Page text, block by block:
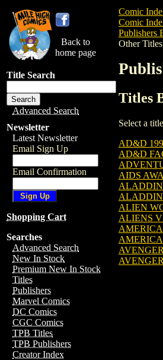
Back to
home page
Title Search
Advanced Search
Newsletter
Latest Newsletter
Email Sign Up
Email Confirmation
Shopping Cart
Searches
Advanced Search
New In Stock
Premium New In Stock
Titles
Publishers
Marvel Comics
DC Comics
CGC Comics
TPB Titles
TPB Publishers
Creator Index
Comic
Comic
Publishers
Other
Titles
Select a
AD&D
AD&D
AIDS
ALADDIN
ALADDIN
ALIEN
ALIENS